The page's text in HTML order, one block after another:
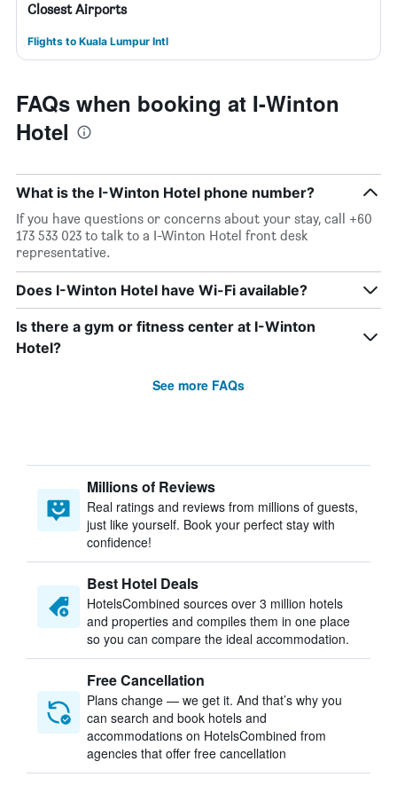
Closest Airports
Flights to Kuala Lumpur Intl
FAQs when booking at I-Winton
Hotel
What is the I-Winton Hotel phone number?
If you have questions or concerns about your stay, call +60
173 533 023 to talk to a I-Winton Hotel front desk
representative.
Does I-Winton Hotel have Wi-Fi available?
Is there a gym or fitness center at I-Winton
Hotel?
See more FAQs
Millions of Reviews
Real ratings and reviews from millions of guests,
just like yourself. Book your perfect stay with
confidence!
Best Hotel Deals
HotelsCombined sources over 3 million hotels
and properties and compiles them in one place
so you can compare the ideal accommodation.
Free Cancellation
Plans change — we get it. And that’s why you
can search and book hotels and
accommodations on HotelsCombined from
agencies that offer free cancellation